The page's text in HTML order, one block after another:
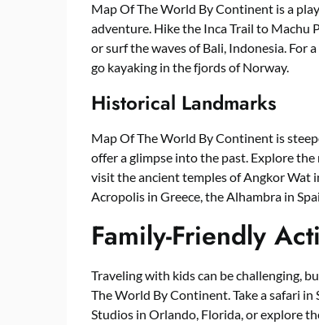
Map Of The World By Continent is a
adventure. Hike the Inca Trail to Machu
or surf the waves of Bali, Indonesia. For
go kayaking in the fjords of Norway.
Historical Landmarks
Map Of The World By Continent is
offer a glimpse into the past. Explore
visit the ancient temples of Angkor Wat
Acropolis in Greece, the Alhambra in
Family-Friendly
Traveling with kids can be challenging,
The World By Continent. Take a safari
Studios in Orlando, Florida, or explore